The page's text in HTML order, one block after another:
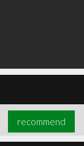
recommend